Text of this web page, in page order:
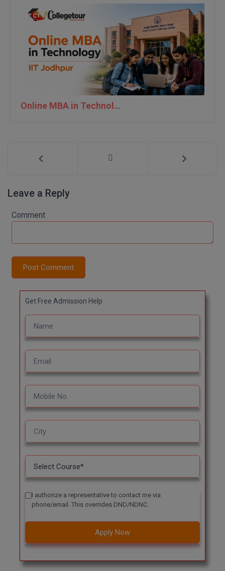
Online MBA in Technology | IIT Jodhpur
Leave a Reply
Comment
Post Comment
Get Free Admission Help
I authorize a representative to contact me via
phone/email. This overrides DND/NDNC.
Apply Now